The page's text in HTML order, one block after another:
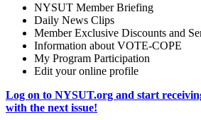
NYSUT Member Briefing
Daily News Clips
Member Exclusive Discounts and
Information about VOTE-COPE
My Program Participation
Edit your online profile
Log on to NYSUT.org and start
with the next issue!